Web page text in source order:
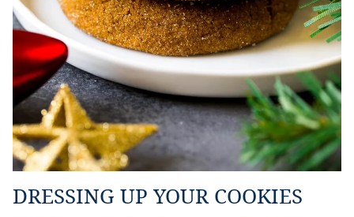
DRESSING UP YOUR COOKIES